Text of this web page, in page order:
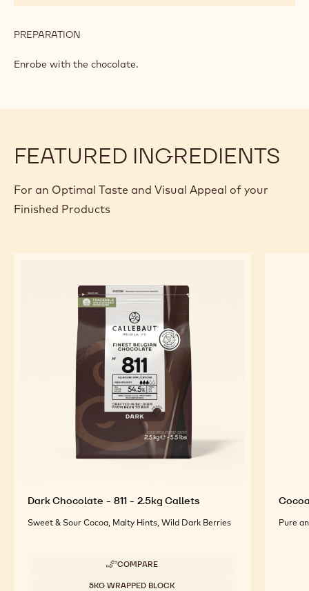
NIB
PREPARATION
FRUIT
GRANOLA
Enrobe with the chocolate.
FEATURED INGREDIENTS
For an Optimal Taste and Visual Appeal of your
Finished Products
Dark Chocolate - 811 - 2.5kg Callets
Sweet & Sour Cocoa, Malty Hints, Wild Dark Berries
COMPARE
-
5KG WRAPPED BLOCK
Pure